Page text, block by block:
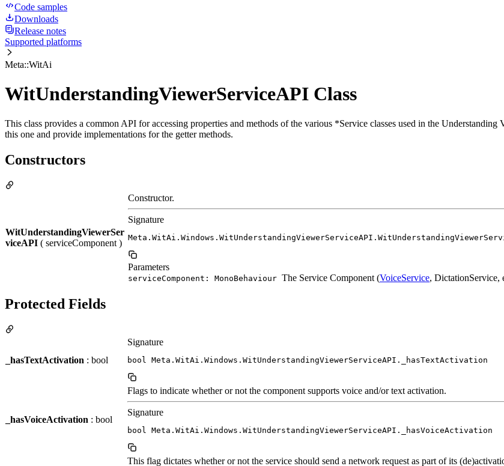
Code samples
Downloads
Release notes
Supported platforms
Meta::WitAi
WitUnderstandingViewerServiceAPI Class
This class provides a common API for accessing properties and methods of the various *Service classes used in the
this one and provide implementations for the getter methods.
Constructors
WitUnderstandingViewerSer
viceAPI ( serviceComponent )
Constructor.
Signature
Parameters
serviceComponent: MonoBehaviour The Service Component (VoiceService,
Protected Fields
_hasTextActivation : bool
Signature
bool Meta.WitAi.Windows.WitUnderstandingViewerServiceAPI._hasTextActivation
_hasVoiceActivation : bool
Flags to indicate whether or not the component supports voice and/or text activation.
Signature
bool Meta.WitAi.Windows.WitUnderstandingViewerServiceAPI._hasVoiceActivation
This flag dictates whether or not the service should send a network request as part of its